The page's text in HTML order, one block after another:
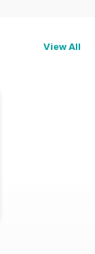
View All